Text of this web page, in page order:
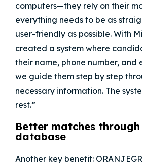
computers—they rely on their
everything needs to be as
user-friendly as possible. With
created a system where
their name, phone number, and
we guide them step by step
necessary information. The
rest.”
Better matches
database
Another key benefit: